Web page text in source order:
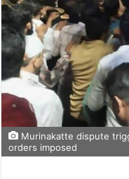
Murinakatte dispute
orders imposed